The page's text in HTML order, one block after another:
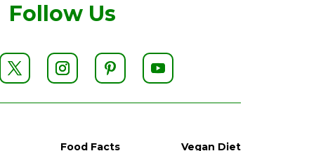
Follow Us
Food Facts Vegan Diet